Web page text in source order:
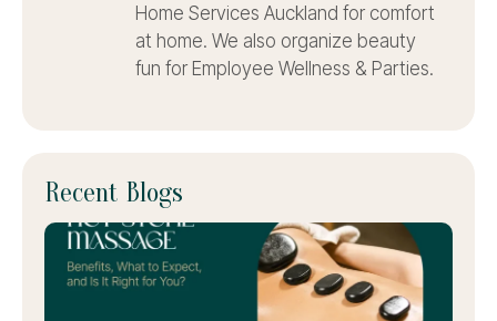
Home Services Auckland for comfort
at home. We also organize beauty
fun for Employee Wellness & Parties.
Recent Blogs